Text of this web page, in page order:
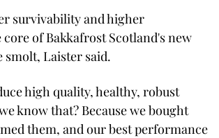
survivability and higher
of Bakkafrost Scotland's new
smolt, Laister said.
high quality, healthy, robust
know that? Because we bought
them, and our best performance